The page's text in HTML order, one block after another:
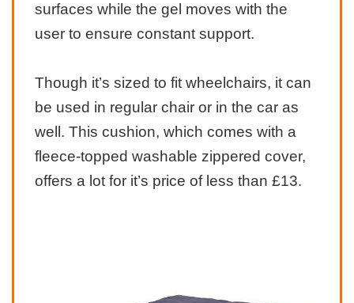
surfaces while the gel moves with the
user to ensure constant support.
Though it’s sized to fit wheelchairs, it can
be used in regular chair or in the car as
well. This cushion, which comes with a
fleece-topped washable zippered cover,
offers a lot for it’s price of less than £13.